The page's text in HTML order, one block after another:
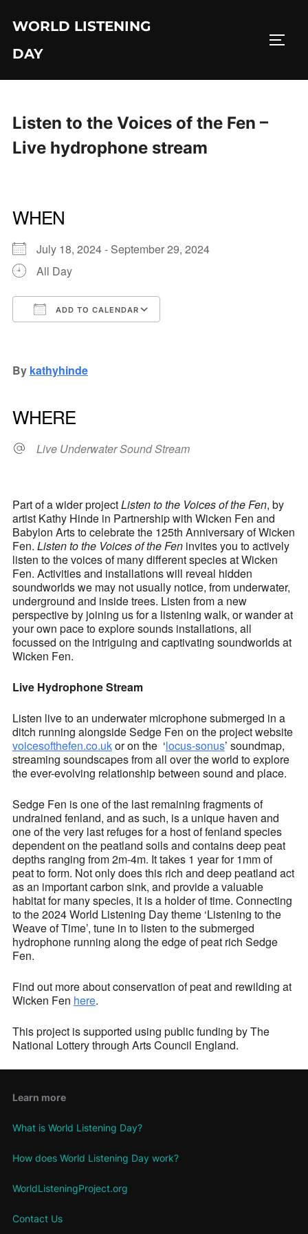
content
WORLD LISTENING
DAY
Listen to the Voices of the Fen –
Live hydrophone stream
WHEN
July 18, 2024 - September 29, 2024
All Day
ADD TO CALENDAR
By kathyhinde
WHERE
Live Underwater Sound Stream
Part of a wider projectListen to the Voices of the Fen, by
artist Kathy Hinde in Partnership with Wicken Fen and
Babylon Arts to celebrate the 125th Anniversary of Wicken
Fen. Listen to the Voices of the Feninvites you to actively
listen to the voices of many different species at Wicken
Fen. Activities and installations will reveal hidden
soundworlds we may not usually notice, from underwater,
underground and inside trees. Listen from a new
perspective by joining us for a listening walk, or wander at
your own pace to explore sounds installations, all
focussed on the intriguing and captivating soundworlds at
Wicken Fen.
Live Hydrophone Stream
Listen live to an underwater microphone submerged in a
ditch running alongside Sedge Fen on the project website
voicesofthefen.co.ukor on the ‘locus-sonus’ soundmap,
streaming soundscapes from all over the world to explore
the ever-evolving relationship between sound and place.
Sedge Fen is one of the last remaining fragments of
undrained fenland, and as such, is a unique haven and
one of the very last refuges for a host of fenland species
dependent on the peatland soils and contains deep peat
depths ranging from 2m-4m. It takes 1 year for 1mm of
peat to form. Not only does this rich and deep peatland act
as an important carbon sink, and provide a valuable
habitat for many species, it is a holder of time. Connecting
to the 2024 World Listening Day theme ‘Listening to the
Weave of Time’, tune in to listen to the submerged
hydrophone running along the edge of peat rich Sedge
Fen.
Find out more about conservation of peat and rewilding at
Wicken Fen here.
This project is supported using public funding by The
National Lottery through Arts Council England.
Learn more
What is World Listening Day?
How does World Listening Day work?
WorldListeningProject.org
Contact Us